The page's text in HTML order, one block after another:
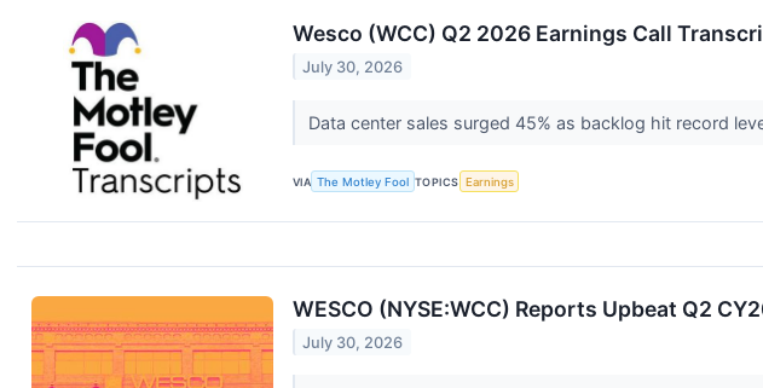
Wesco (WCC) Q2 2026 Earnings Call
July 30, 2026
Data center sales surged 45% as backlog hit record
VIA The Motley Fool TOPICS Earnings
WESCO (NYSE:WCC) Reports Upbeat Q2
July 30, 2026